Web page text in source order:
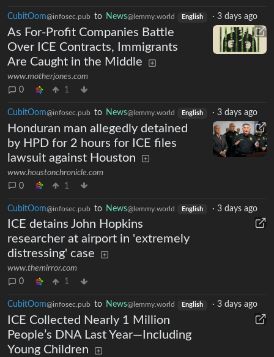
CubitOom@infosec.pub to News@lemmy.world English · 3 days ago
As For-Profit Companies Battle
Over ICE Contracts, Immigrants
Are Caught in the Middle
www.motherjones.com
0
1
CubitOom@infosec.pub to News@lemmy.world English · 3 days ago
Honduran man allegedly detained
by HPD for 2 hours for ICE files
lawsuit against Houston
www.houstonchronicle.com
0
1
CubitOom@infosec.pub to News@lemmy.world English · 3 days ago
ICE detains John Hopkins
researcher at airport in 'extremely
distressing' case
www.themirror.com
0
1
CubitOom@infosec.pub to News@lemmy.world English · 3 days ago
ICE Collected Nearly 1 Million
People’s DNA Last Year—Including
Young Children